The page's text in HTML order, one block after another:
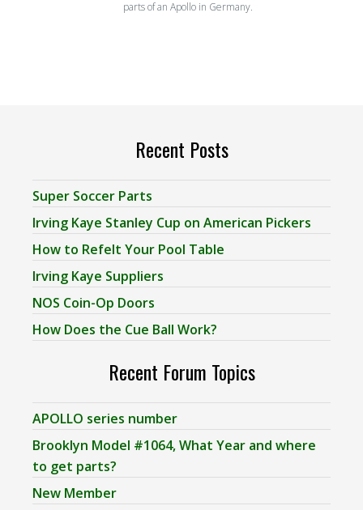
parts of an Apollo in Germany.
Recent Posts
Super Soccer Parts
Irving Kaye Stanley Cup on American Pickers
How to Refelt Your Pool Table
Irving Kaye Suppliers
NOS Coin-Op Doors
How Does the Cue Ball Work?
Recent Forum Topics
APOLLO series number
Brooklyn Model #1064, What Year and where
to get parts?
New Member